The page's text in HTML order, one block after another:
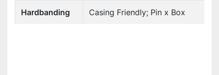
Hardbanding
Casing Friendly; Pin x Box